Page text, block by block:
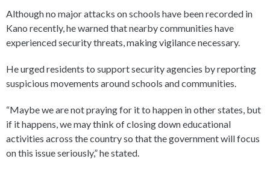
Although no major attacks on schools have been recorded in
Kano recently, he warned that nearby communities have
experienced security threats, making vigilance necessary.
He urged residents to support security agencies by reporting
suspicious movements around schools and communities.
“Maybe we are not praying for it to happen in other states, but
if it happens, we may think of closing down educational
activities across the country so that the government will focus
on this issue seriously,” he stated.